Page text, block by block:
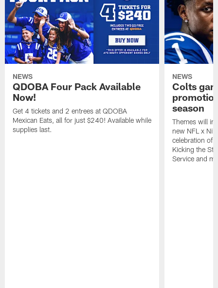
NEWS
QDOBA Four Pack Available
Now!
Get 4 tickets and 2 entrees at QDOBA
Mexican Eats, all for just $240! Available while
supplies last.
NEWS
Colts
season
Themes will
new NFL x
celebration of
Kicking the
Service and